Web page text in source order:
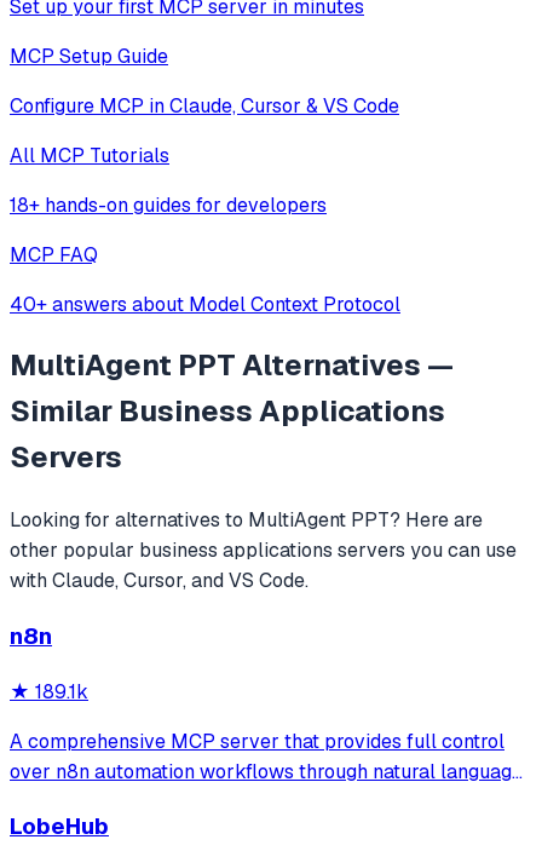
Set up your first MCP server in minutes
MCP Setup Guide
Configure MCP in Claude, Cursor & VS Code
All MCP Tutorials
18+ hands-on guides for developers
MCP FAQ
40+ answers about Model Context Protocol
MultiAgent PPTAlternatives —
Similar Business Applications
Servers
Looking for alternatives to MultiAgent PPT? Here are
other popular business applications servers you can use
with Claude, Cursor, and VS Code.
n8n
★ 189.1k
A comprehensive MCP server that provides full control
over n8n automation workflows through natural language.
credentials, and data tables, with safety features like
LobeHub